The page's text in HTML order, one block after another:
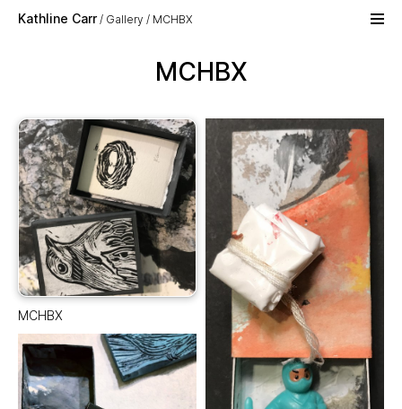
Kathline Carr Gallery MCHBX
MCHBX
MCHBX